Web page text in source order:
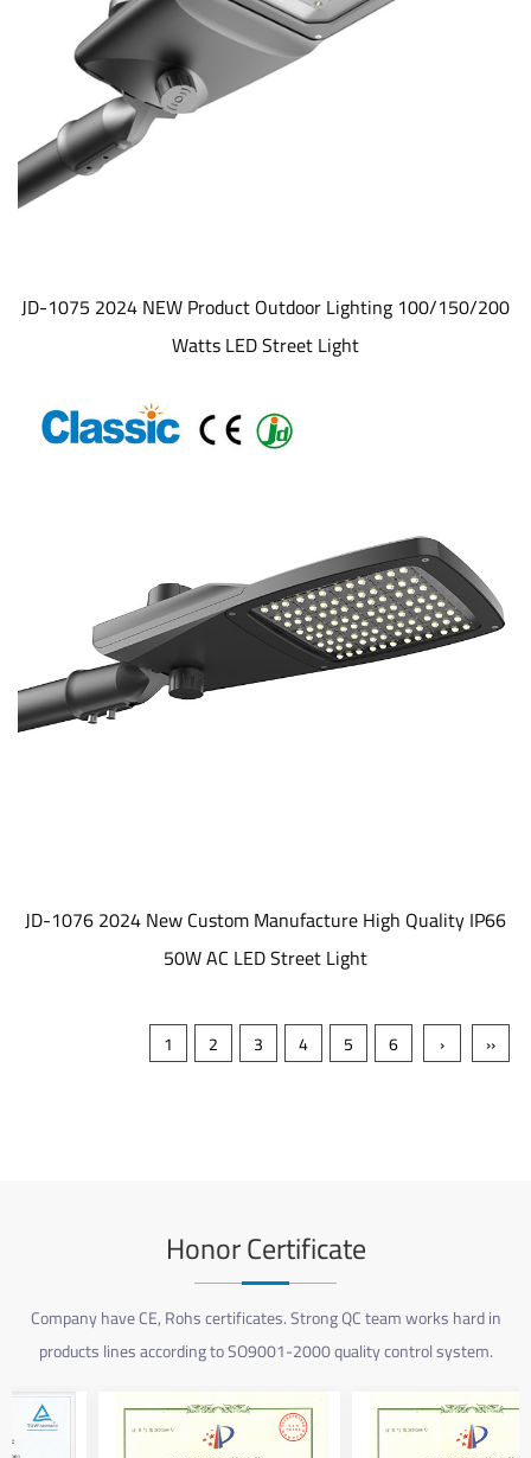
JD-1075 2024 NEW Product Outdoor Lighting 100/150/200
Watts LED Street Light
JD-1076 2024 New Custom Manufacture High Quality IP66
50W AC LED Street Light
1 2 3 4 5 6 › ››
Honor Certificate
Company have CE, Rohs certificates. Strong QC team works hard in
products lines according to SO9001-2000 quality control system.